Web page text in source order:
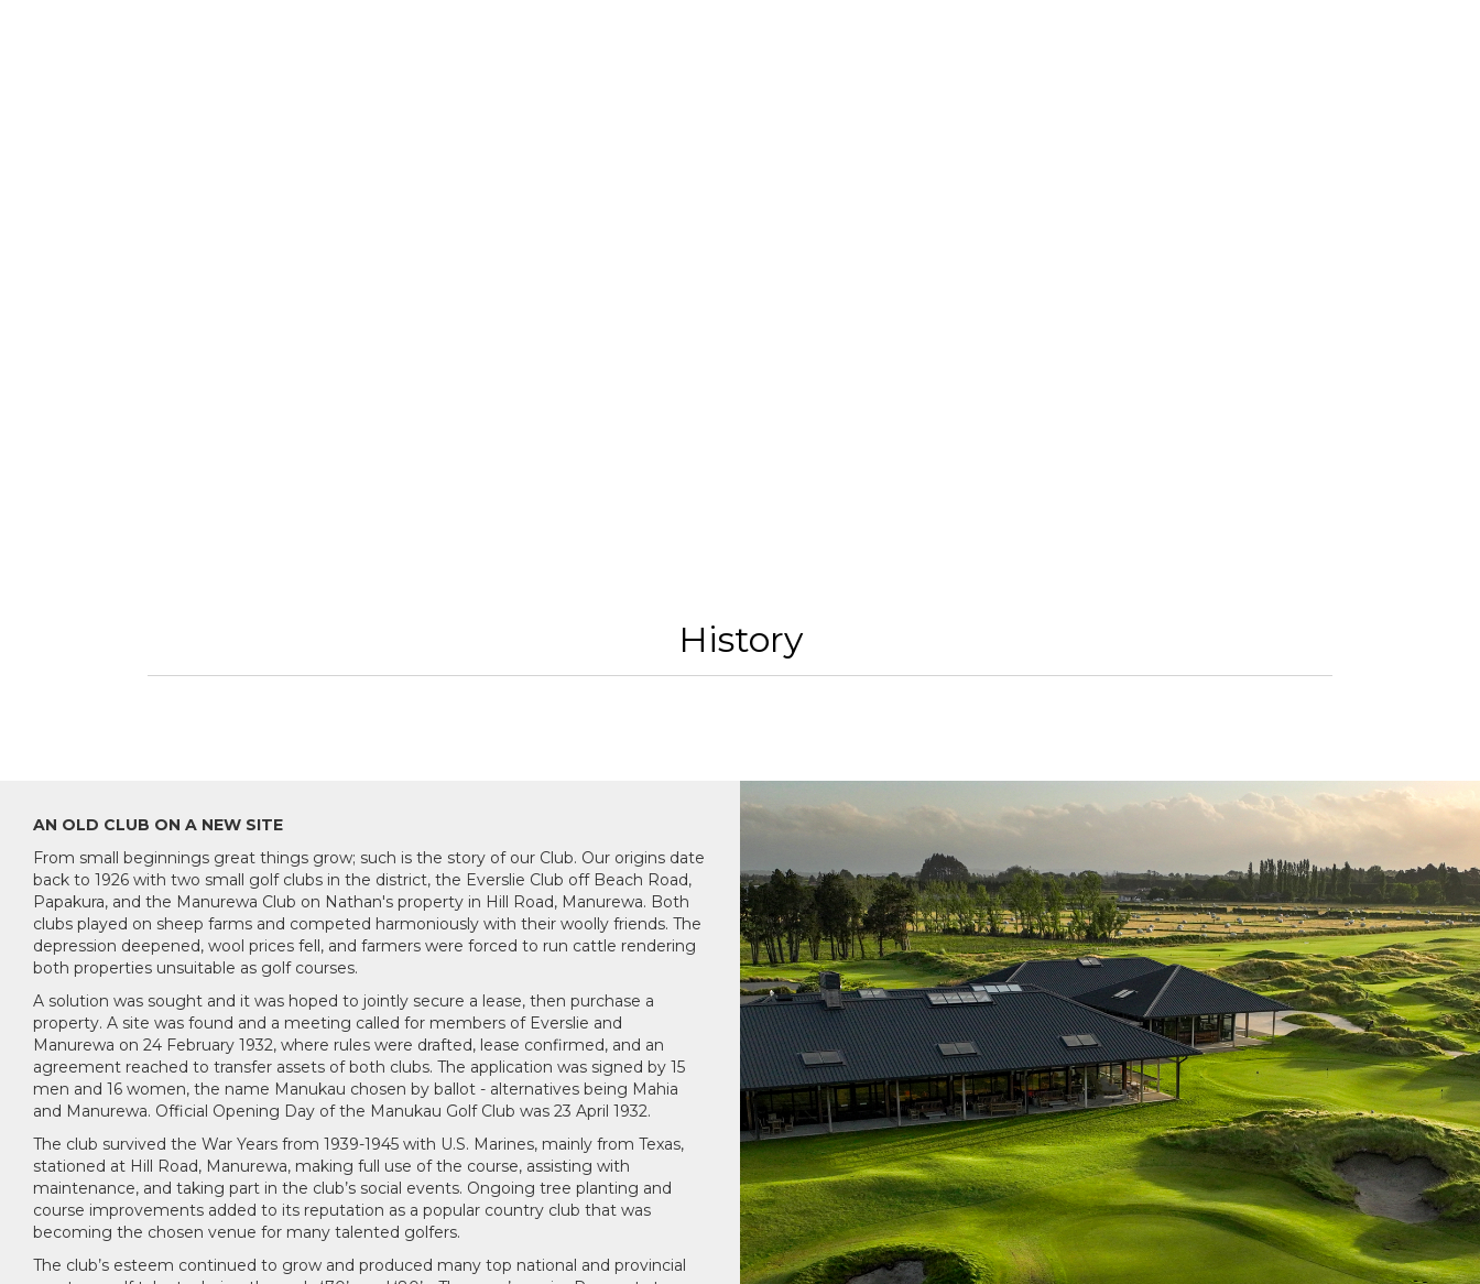
History
AN OLD CLUB ON A NEW SITE
From small beginnings great things grow; such is the story of our Club. Our origins date
back to 1926 with two small golf clubs in the district, the Everslie Club off Beach Road,
Papakura, and the Manurewa Club on Nathan's property in Hill Road, Manurewa. Both
clubs played on sheep farms and competed harmoniously with their woolly friends. The
depression deepened, wool prices fell, and farmers were forced to run cattle rendering
both properties unsuitable as golf courses.
A solution was sought and it was hoped to jointly secure a lease, then purchase a
property. A site was found and a meeting called for members of Everslie and
Manurewa on 24 February 1932, where rules were drafted, lease confirmed, and an
agreement reached to transfer assets of both clubs. The application was signed by 15
men and 16 women, the name Manukau chosen by ballot - alternatives being Mahia
and Manurewa. Official Opening Day of the Manukau Golf Club was 23 April 1932.
The club survived the War Years from 1939-1945 with U.S. Marines, mainly from Texas,
stationed at Hill Road, Manurewa, making full use of the course, assisting with
maintenance, and taking part in the club’s social events. Ongoing tree planting and
course improvements added to its reputation as a popular country club that was
becoming the chosen venue for many talented golfers.
The club’s esteem continued to grow and produced many top national and provincial